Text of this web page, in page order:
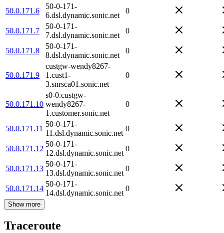
50.0.171.6
50-0-171-
6.dsl.dynamic.sonic.net
0
50.0.171.7
50-0-171-
7.dsl.dynamic.sonic.net
0
50.0.171.8
50-0-171-
8.dsl.dynamic.sonic.net
0
50.0.171.9
custgw-wendy8267-
1.cust1-
3.snrsca01.sonic.net
0
50.0.171.10
s0-0.custgw-
wendy8267-
1.customer.sonic.net
0
50.0.171.11
50-0-171-
11.dsl.dynamic.sonic.net
0
50.0.171.12
50-0-171-
12.dsl.dynamic.sonic.net
0
50.0.171.13
50-0-171-
13.dsl.dynamic.sonic.net
0
50.0.171.14
50-0-171-
14.dsl.dynamic.sonic.net
0
Show more
Traceroute